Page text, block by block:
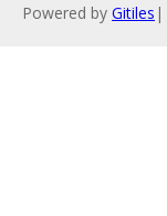
Powered by Gitiles |